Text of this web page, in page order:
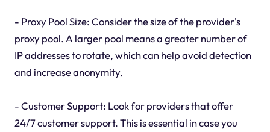
- Proxy Pool Size: Consider the size of the provider's
proxy pool. A larger pool means a greater number of
IP addresses to rotate, which can help avoid detection
and increase anonymity.
- Customer Support: Look for providers that offer
24/7 customer support. This is essential in case you